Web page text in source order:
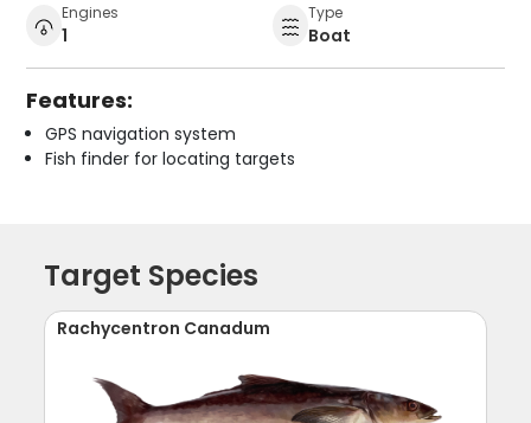
Engines
1
Type
Boat
Features:
GPS navigation system
Fish finder for locating targets
Target Species
Rachycentron Canadum